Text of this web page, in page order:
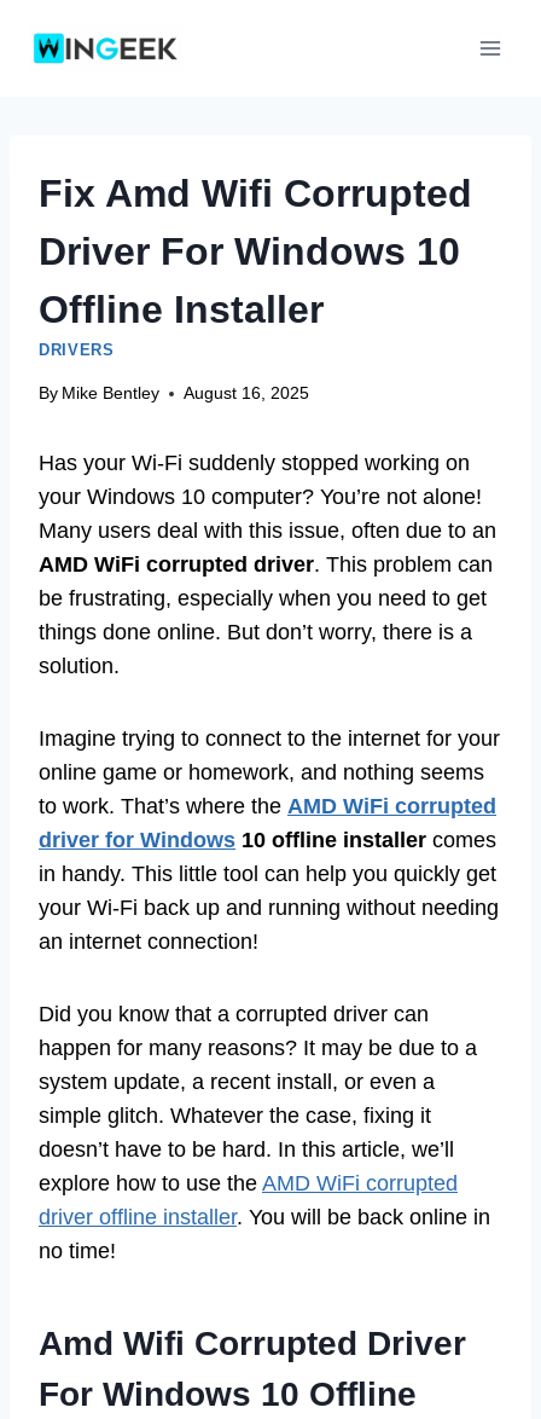
Fix Amd Wifi Corrupted
Driver For Windows 10
Offline Installer
DRIVERS
By Mike Bentley August 16, 2025
Has your Wi-Fi suddenly stopped working on
your Windows 10 computer? You’re not alone!
Many users deal with this issue, often due to an
AMD WiFi corrupted driver. This problem can
be frustrating, especially when you need to get
things done online. But don’t worry, there is a
solution.
Imagine trying to connect to the internet for your
online game or homework, and nothing seems
to work. That’s where the AMD WiFi corrupted
driver for Windows 10 offline installer comes
in handy. This little tool can help you quickly get
your Wi-Fi back up and running without needing
an internet connection!
Did you know that a corrupted driver can
happen for many reasons? It may be due to a
system update, a recent install, or even a
simple glitch. Whatever the case, fixing it
doesn’t have to be hard. In this article, we’ll
explore how to use the AMD WiFi corrupted
driver offline installer. You will be back online in
no time!
Amd Wifi Corrupted Driver
For Windows 10 Offline